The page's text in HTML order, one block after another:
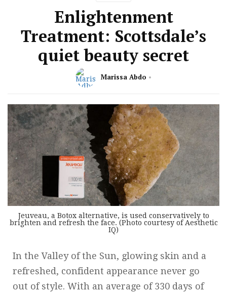
Enlightenment
Treatment: Scottsdale’s
quiet beauty secret
Marissa Abdo
Jeuveau, a Botox alternative, is used conservatively to
brighten and refresh the face. (Photo courtesy of Aesthetic
IQ)
In the Valley of the Sun, glowing skin and a
refreshed, confident appearance never go
out of style. With an average of 330 days of